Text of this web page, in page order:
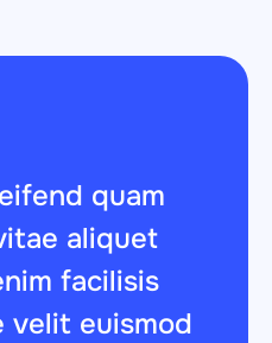
quam
aliquet
facilisis
velit euismod